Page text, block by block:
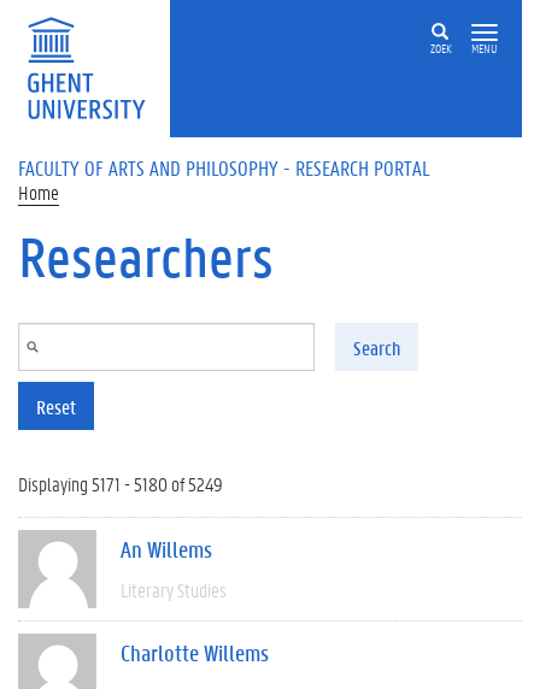
Skip to main content
ZOEK MENU
FACULTY OF ARTS AND PHILOSOPHY - RESEARCH PORTAL
Home
Researchers
Search
Reset
Displaying 5171 - 5180 of 5249
An Willems
Literary Studies
Charlotte Willems